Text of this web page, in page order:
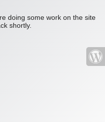
doing some work on the site
shortly.